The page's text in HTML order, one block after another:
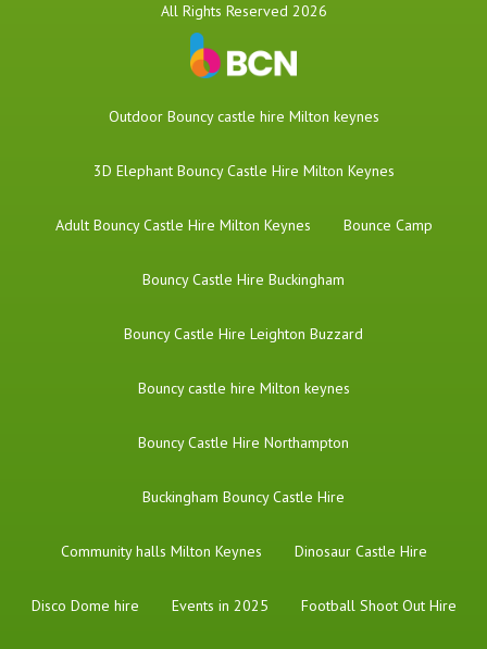
All Rights Reserved 2026
​Outdoor Bouncy castle hire Milton keynes
3D Elephant Bouncy Castle Hire Milton Keynes
Adult Bouncy Castle Hire Milton Keynes Bounce Camp
Bouncy Castle Hire Buckingham
Bouncy Castle Hire Leighton Buzzard
Bouncy castle hire Milton keynes
Bouncy Castle Hire Northampton
Buckingham Bouncy Castle Hire
Community halls Milton Keynes Dinosaur Castle Hire
Disco Dome hire Events in 2025 Football Shoot Out Hire